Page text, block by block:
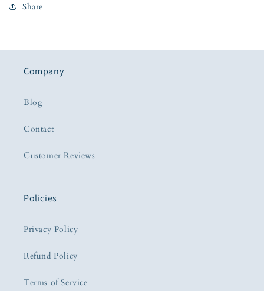
Share
Company
Blog
Contact
Customer Reviews
Policies
Privacy Policy
Refund Policy
Terms of Service